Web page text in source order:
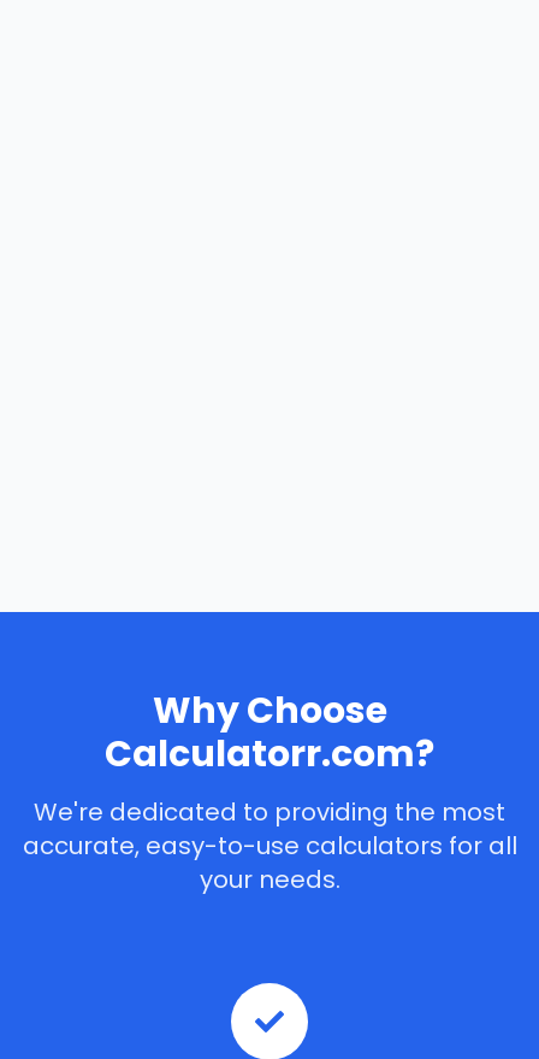
Why Choose
Calculatorr.com?
We're dedicated to providing the most
accurate, easy-to-use calculators for all
your needs.